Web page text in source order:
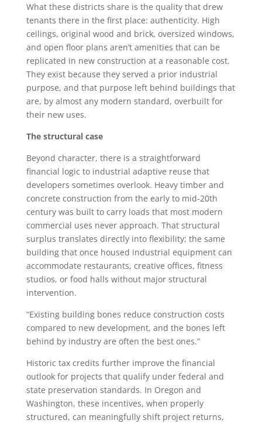
What these districts share is the quality that drew
tenants there in the first place: authenticity. High
ceilings, original wood and brick, oversized windows,
and open floor plans aren’t amenities that can be
replicated in new construction at a reasonable cost.
They exist because they served a prior industrial
purpose, and that purpose left behind buildings that
are, by almost any modern standard, overbuilt for
their new uses.
The structural case
Beyond character, there is a straightforward
financial logic to industrial adaptive reuse that
developers sometimes overlook. Heavy timber and
concrete construction from the early to mid-20th
century was built to carry loads that most modern
commercial uses never approach. That structural
surplus translates directly into flexibility; the same
building that once housed industrial equipment can
accommodate restaurants, creative offices, fitness
studios, or food halls without major structural
intervention.
“Existing building bones reduce construction costs
compared to new development, and the bones left
behind by industry are often the best ones.”
Historic tax credits further improve the financial
outlook for projects that qualify under federal and
state preservation standards. In Oregon and
Washington, these incentives, when properly
structured, can meaningfully shift project returns,